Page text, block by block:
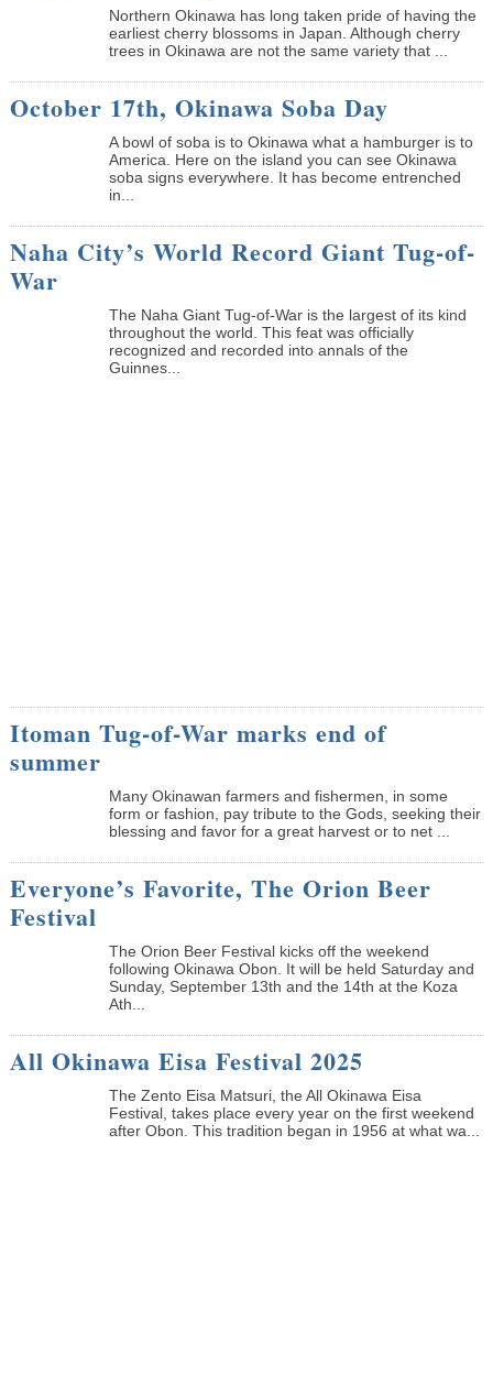
Northern Okinawa has long taken pride of having the
earliest cherry blossoms in Japan. Although cherry
trees in Okinawa are not the same variety that ...
October 17th, Okinawa Soba Day
A bowl of soba is to Okinawa what a hamburger is to
America. Here on the island you can see Okinawa
soba signs everywhere. It has become entrenched
in...
Naha City’s World Record Giant Tug-of-
War
The Naha Giant Tug-of-War is the largest of its kind
throughout the world. This feat was officially
recognized and recorded into annals of the
Guinnes...
Itoman Tug-of-War marks end of
summer
Many Okinawan farmers and fishermen, in some
form or fashion, pay tribute to the Gods, seeking their
blessing and favor for a great harvest or to net ...
Everyone’s Favorite, The Orion Beer
Festival
The Orion Beer Festival kicks off the weekend
following Okinawa Obon. It will be held Saturday and
Sunday, September 13th and the 14th at the Koza
Ath...
All Okinawa Eisa Festival 2025
The Zento Eisa Matsuri, the All Okinawa Eisa
Festival, takes place every year on the first weekend
after Obon. This tradition began in 1956 at what wa...